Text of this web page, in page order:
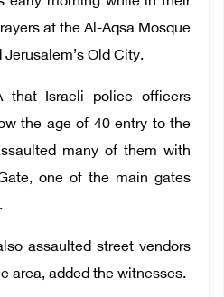
at the Al-Aqsa Mosque
Old City.
that Israeli police officers
the age of 40 entry to the
many of them with
one of the main gates
assaulted street vendors
area, added the witnesses.